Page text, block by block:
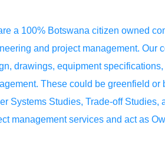
a 100% Botswana citizen owned
and project management. Our
drawings, equipment
These could be greenfield
Systems Studies, Trade-off
management services and act as